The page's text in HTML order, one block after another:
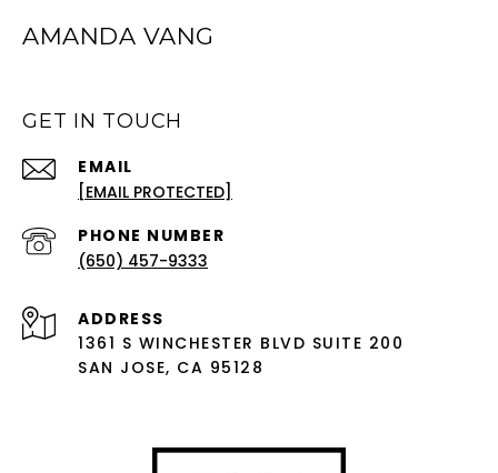
AMANDA VANG
GET IN TOUCH
EMAIL
[EMAIL PROTECTED]
PHONE NUMBER
(650) 457-9333
ADDRESS
1361 S WINCHESTER BLVD SUITE 200
SAN JOSE, CA 95128